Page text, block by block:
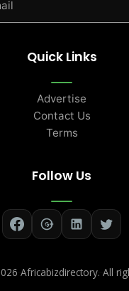
Quick Links
Advertise
Contact Us
Terms
Follow Us
Africabizdirectory. All